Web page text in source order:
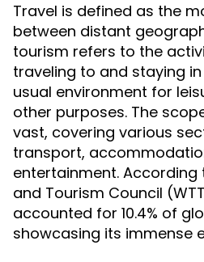
Travel is defined as the
between distant
tourism refers to the
traveling to and staying
usual environment for
other purposes. The
vast, covering various
transport,
entertainment. According
and Tourism Council
accounted for 10.4% of
showcasing its immense